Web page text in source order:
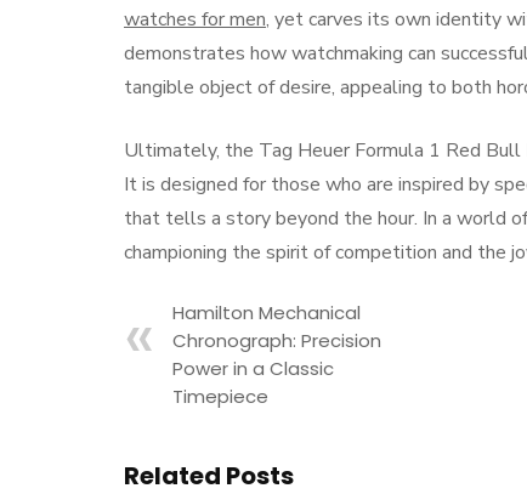
watches for men, yet carves its own identity
demonstrates how watchmaking can
tangible object of desire, appealing to both
Ultimately, the Tag Heuer Formula 1 Red Bull
It is designed for those who are inspired by
that tells a story beyond the hour. In a world
championing the spirit of competition and the
Hamilton Mechanical
Chronograph: Precision
Power in a Classic
Timepiece
Related Posts